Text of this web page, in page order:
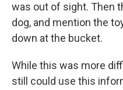
was out of sight. Then
dog, and mention the
down at the bucket.
While this was more
still could use this